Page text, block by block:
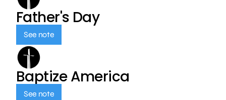
Father's Day
See note
Baptize America
See note